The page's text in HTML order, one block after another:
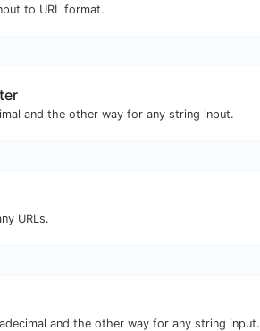
to URL format.
and the other way for any string input.
URLs.
and the other way for any string input.